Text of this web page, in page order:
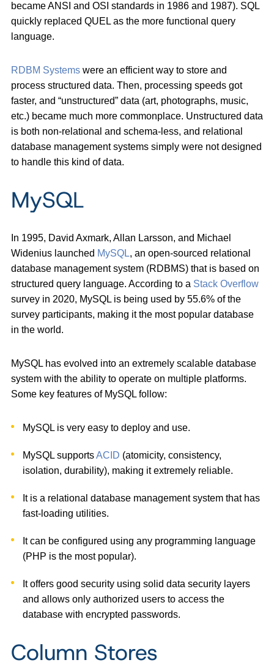
became ANSI and OSI standards in 1986 and 1987). SQL
quickly replaced QUEL as the more functional query
language.
RDBM Systems were an efficient way to store and
process structured data. Then, processing speeds got
faster, and “unstructured” data (art, photographs, music,
etc.) became much more commonplace. Unstructured data
is both non-relational and schema-less, and relational
database management systems simply were not designed
to handle this kind of data.
MySQL
In 1995, David Axmark, Allan Larsson, and Michael
Widenius launched MySQL, an open-sourced relational
database management system (RDBMS) that is based on
structured query language. According to a Stack Overflow
survey in 2020, MySQL is being used by 55.6% of the
survey participants, making it the most popular database
in the world.
MySQL has evolved into an extremely scalable database
system with the ability to operate on multiple platforms.
Some key features of MySQL follow:
MySQL is very easy to deploy and use.
MySQL supportsACID (atomicity, consistency,
isolation, durability), making it extremely reliable.
It is a relational database management system that has
fast-loading utilities.
It can be configured using any programming language
(PHP is the most popular).
It offers good security using solid data security layers
and allows only authorized users to access the
database with encrypted passwords.
Column Stores